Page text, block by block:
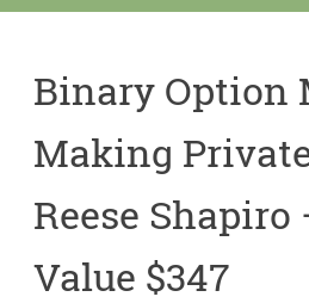
Navigation
Binary Option
Making
Reese Shapiro
Value $347